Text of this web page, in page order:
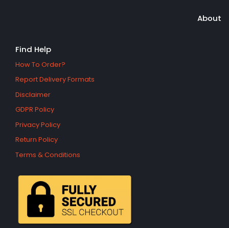
About
Find Help
How To Order?
Report Delivery Formats
Disclaimer
GDPR Policy
Privacy Policy
Return Policy
Terms & Conditions